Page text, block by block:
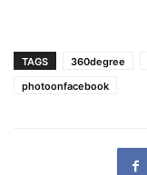
TAGS 360degree
photoonfacebook